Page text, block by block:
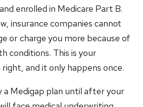
enrolled in Medicare Part B.
insurance companies cannot
or charge you more because of
conditions. This is your
and it only happens once.
a Medigap plan until after your